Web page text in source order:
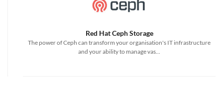
Red Hat Ceph Storage
The power of Ceph can transform your organisation's IT infrastructure
and your ability to manage vas...